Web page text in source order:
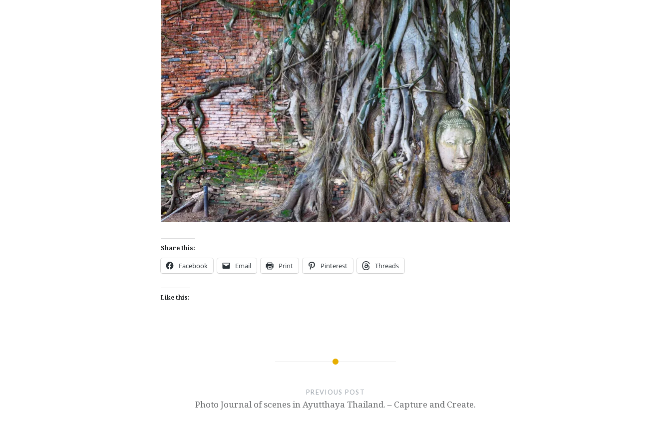
Share this:
Facebook Email Print Pinterest Threads
Like this:
PREVIOUS POST
Photo Journal of scenes in Ayutthaya Thailand. – Capture and Create.